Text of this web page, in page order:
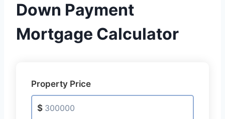
Down Payment
Mortgage Calculator
Property Price
$